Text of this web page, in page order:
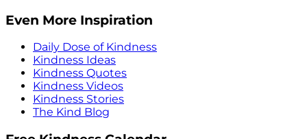
Even More Inspiration
Daily Dose of Kindness
Kindness Ideas
Kindness Quotes
Kindness Videos
Kindness Stories
The Kind Blog